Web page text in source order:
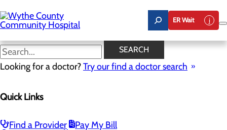
to
main
content
ER Wait
SEARCH
Looking for a doctor?Try our find a doctor search
Quick Links
Find a Provider
Pay My Bill
News
A Message From Our CEO
Student Opportunities